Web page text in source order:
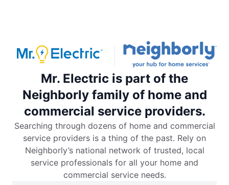
Mr. Electric is part of the
Neighborly family of home and
commercial service providers.
Searching through dozens of home and commercial
service providers is a thing of the past. Rely on
Neighborly’s national network of trusted, local
service professionals for all your home and
commercial service needs.